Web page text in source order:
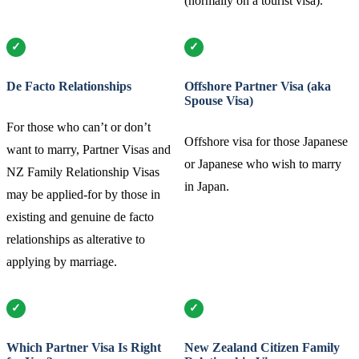
De Facto Relationships
For those who can’t or don’t
want to marry, Partner Visas and
NZ Family Relationship Visas
may be applied-for by those in
existing and genuine de facto
relationships as alterative to
applying by marriage.
Offshore Partner Visa (aka
Spouse Visa)
Offshore visa for those Japanese
or Japanese who wish to marry
in Japan.
Which Partner Visa Is Right
New Zealand Citizen Family